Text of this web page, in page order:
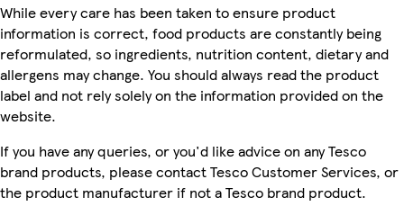
While every care has been taken to ensure product
information is correct, food products are constantly being
reformulated, so ingredients, nutrition content, dietary and
allergens may change. You should always read the product
label and not rely solely on the information provided on the
website.
If you have any queries, or you'd like advice on any Tesco
brand products, please contact Tesco Customer Services, or
the product manufacturer if not a Tesco brand product.